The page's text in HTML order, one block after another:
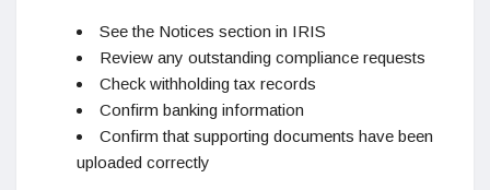
See the Notices section in IRIS
Review any outstanding compliance requests
Check withholding tax records
Confirm banking information
Confirm that supporting documents have been
uploaded correctly